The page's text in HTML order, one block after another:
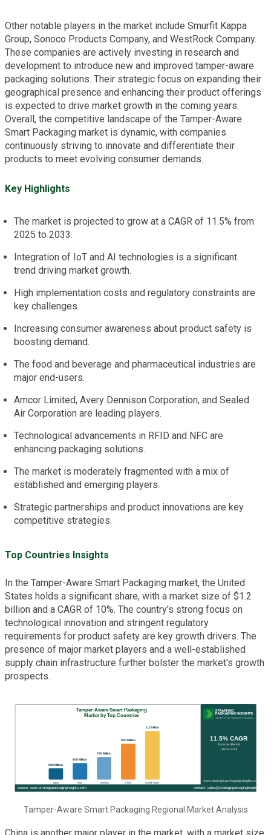
Other notable players in the market include Smurfit Kappa
Group, Sonoco Products Company, and WestRock Company.
These companies are actively investing in research and
development to introduce new and improved tamper-aware
packaging solutions. Their strategic focus on expanding their
geographical presence and enhancing their product offerings
is expected to drive market growth in the coming years.
Overall, the competitive landscape of the Tamper-Aware
Smart Packaging market is dynamic, with companies
continuously striving to innovate and differentiate their
products to meet evolving consumer demands.
Key Highlights
The market is projected to grow at a CAGR of 11.5% from
2025 to 2033.
Integration of IoT and AI technologies is a significant
trend driving market growth.
High implementation costs and regulatory constraints are
key challenges.
Increasing consumer awareness about product safety is
boosting demand.
The food and beverage and pharmaceutical industries are
major end-users.
Amcor Limited, Avery Dennison Corporation, and Sealed
Air Corporation are leading players.
Technological advancements in RFID and NFC are
enhancing packaging solutions.
The market is moderately fragmented with a mix of
established and emerging players.
Strategic partnerships and product innovations are key
competitive strategies.
Top Countries Insights
In the Tamper-Aware Smart Packaging market, the United
States holds a significant share, with a market size of $1.2
billion and a CAGR of 10%. The country's strong focus on
technological innovation and stringent regulatory
requirements for product safety are key growth drivers. The
presence of major market players and a well-established
supply chain infrastructure further bolster the market's growth
prospects.
Tamper-Aware Smart Packaging Regional Market Analysis
China is another major player in the market, with a market size